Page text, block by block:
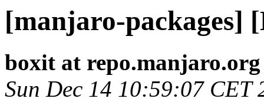
[manjaro-packages]
boxit at repo.manjaro.org
Sun Dec 14 10:59:07 CET